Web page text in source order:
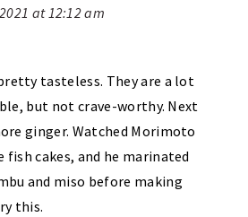
at 12:12 am
tasteless. They are a lot
but not crave-worthy. Next
ginger. Watched Morimoto
fish cakes, and he marinated
and miso before making
this.